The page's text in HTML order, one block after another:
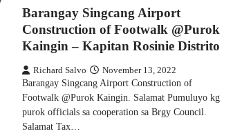
Barangay Singcang Airport
Construction of Footwalk @Purok
Kaingin – Kapitan Rosinie Distrito
Richard Salvo November 13, 2022
Barangay Singcang Airport Construction of
Footwalk @Purok Kaingin. Salamat Pumuluyo kg
purok officials sa cooperation sa Brgy Council.
Salamat Tax…